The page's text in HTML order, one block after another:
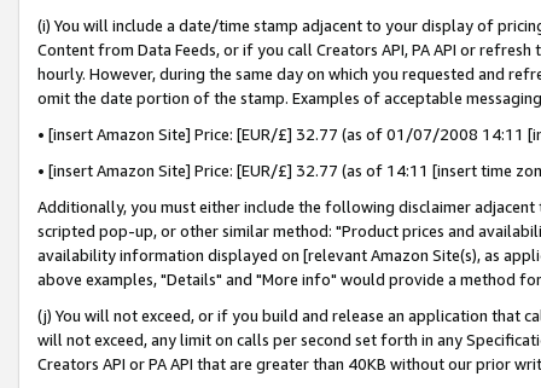
(i) You will include a date/time stamp adjacent to your display of
Content from Data Feeds, or if you call Creators API, PA API or
hourly. However, during the same day on which you requested and
omit the date portion of the stamp. Examples of acceptable
• [insert Amazon Site] Price: [EUR/£] 32.77 (as of 01/07/2008 14:11
• [insert Amazon Site] Price: [EUR/£] 32.77 (as of 14:11 [insert time
Additionally, you must either include the following disclaimer
scripted pop-up, or other similar method: "Product prices and
availability information displayed on [relevant Amazon Site(s), as
above examples, "Details" and "More info" would provide a method
(j) You will not exceed, or if you build and release an application that
will not exceed, any limit on calls per second set forth in any
Creators API or PA API that are greater than 40KB without our prior